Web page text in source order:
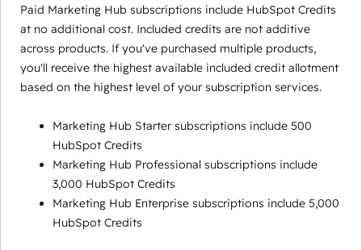
Paid Marketing Hub subscriptions include HubSpot Credits
at no additional cost. Included credits are not additive
across products. If you've purchased multiple products,
you'll receive the highest available included credit allotment
based on the highest level of your subscription services.
Marketing Hub Starter subscriptions include 500
HubSpot Credits
Marketing Hub Professional subscriptions include
3,000 HubSpot Credits
Marketing Hub Enterprise subscriptions include 5,000
HubSpot Credits